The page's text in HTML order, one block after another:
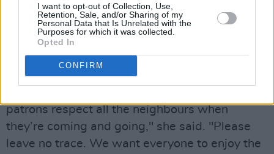
I want to opt-out of Collection, Use,
Retention, Sale, and/or Sharing of my
Personal Data that Is Unrelated with the
Purposes for which it was collected.
Opted In
CONFIRM
he said, "but we’ve a robust policing plan in
place to deal with all eventualities."
Margaret Gormley of the OPW made a plea on
behalf of the park and local residents. "Phoenix
patrons respect all the neighbours when
they’re coming and going," she said. "Please
leave no trace. We want everyone to enjoy the